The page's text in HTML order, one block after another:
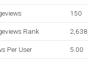
150
Rank
Per User 5.00